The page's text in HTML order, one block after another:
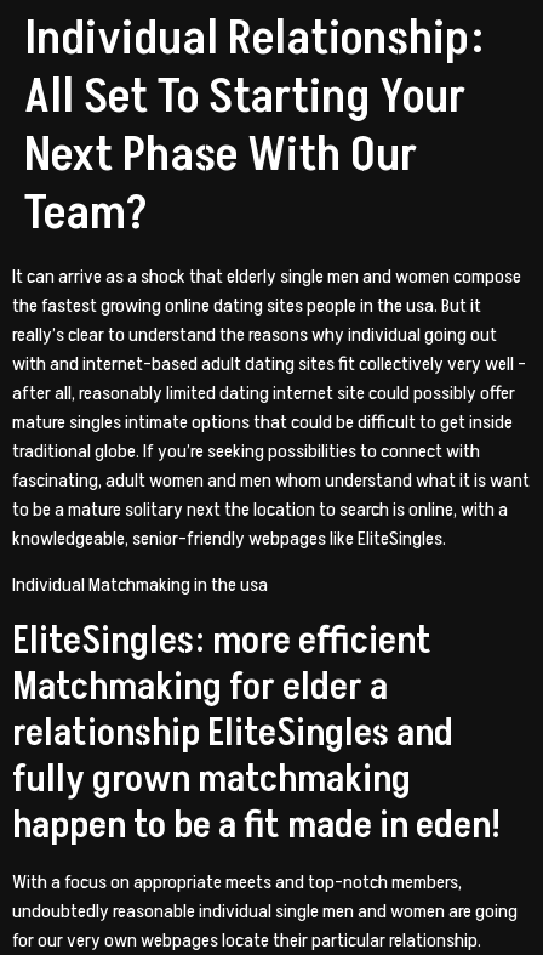
Individual Relationship:
All Set To Starting Your
Next Phase With Our
Team?
It can arrive as a shock that elderly single men and women compose
the fastest growing online dating sites people in the usa. But it
really’s clear to understand the reasons why individual going out
with and internet-based adult dating sites fit collectively very well –
after all, reasonably limited dating internet site could possibly offer
mature singles intimate options that could be difficult to get inside
traditional globe.If you’re seeking possibilities to connect with
fascinating, adult women and men whom understand what it is want
to be a mature solitary next the location to search is online, with a
knowledgeable, senior-friendly webpages like EliteSingles.
Individual Matchmaking in the usa
EliteSingles: more efficient
Matchmaking for elder a
relationship EliteSingles and
fully grown matchmaking
happen to be a fit made in eden!
With a focus on appropriate meets and top-notch members,
undoubtedly reasonable individual single men and women are going
for our very own webpages locate their particular relationship.